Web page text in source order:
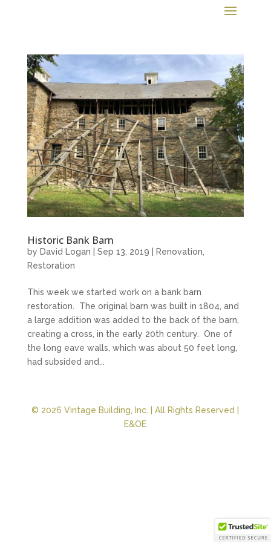
Historic Bank Barn
by David Logan Sep 13, 2019 Renovation
Restoration
This week we started work on a bank barn
restoration. The original barn was built in 1804, and
a large addition was added to the back of the barn,
creating a cross, in the early 20th century. One of
the long eave walls, which was about 50 feet long,
had subsided and...
© 2026 Vintage Building, Inc. | All Rights Reserved |
E&OE